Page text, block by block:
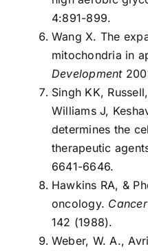
4:891-899.
Wang X. The
mitochondria in
Development
Singh KK,
Williams J,
determines the
therapeutic
6641-6646.
Hawkins RA, &
oncology.
142 (1988).
Weber, W. A.,